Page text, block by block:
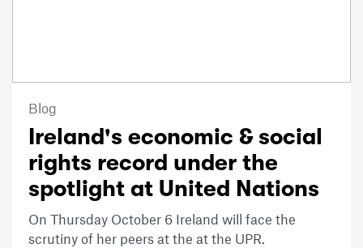
Blog
Ireland's economic & social
rights record under the
spotlight at United Nations
On Thursday October 6 Ireland will face the
scrutiny of her peers at the at the UPR.